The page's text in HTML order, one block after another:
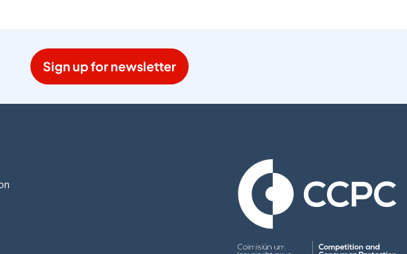
Sign up for newsletter